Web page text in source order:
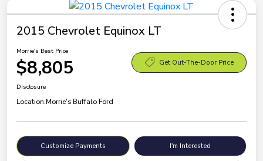
2015 Chevrolet Equinox LT
Morrie's Best Price
$8,805 Get Out-The-Door Price
Disclosure
Location:Morrie's Buffalo Ford
Customize Payments I'm Interested